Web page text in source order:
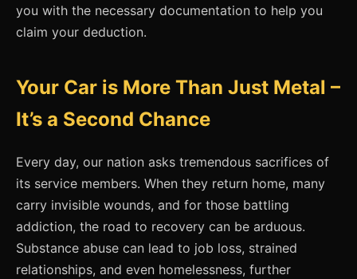
you with the necessary documentation to help you
claim your deduction.
Your Car is More Than Just Metal –
It’s a Second Chance
Every day, our nation asks tremendous sacrifices of
its service members. When they return home, many
carry invisible wounds, and for those battling
addiction, the road to recovery can be arduous.
Substance abuse can lead to job loss, strained
relationships, and even homelessness, further